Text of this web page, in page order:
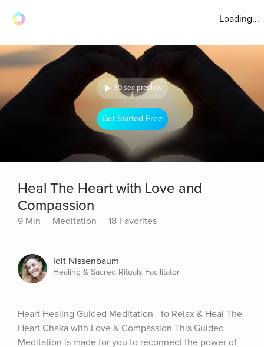
Loading...
30 sec preview
Get Started Free
Heal The Heart with Love and
Compassion
9 Min Meditation 18 Favorites
Idit Nissenbaum
Healing & Sacred Rituals Facilitator
Heart Healing Guided Meditation - to Relax & Heal The
Heart Chaka with Love & Compassion This Guided
Meditation is made for you to reconnect the power of